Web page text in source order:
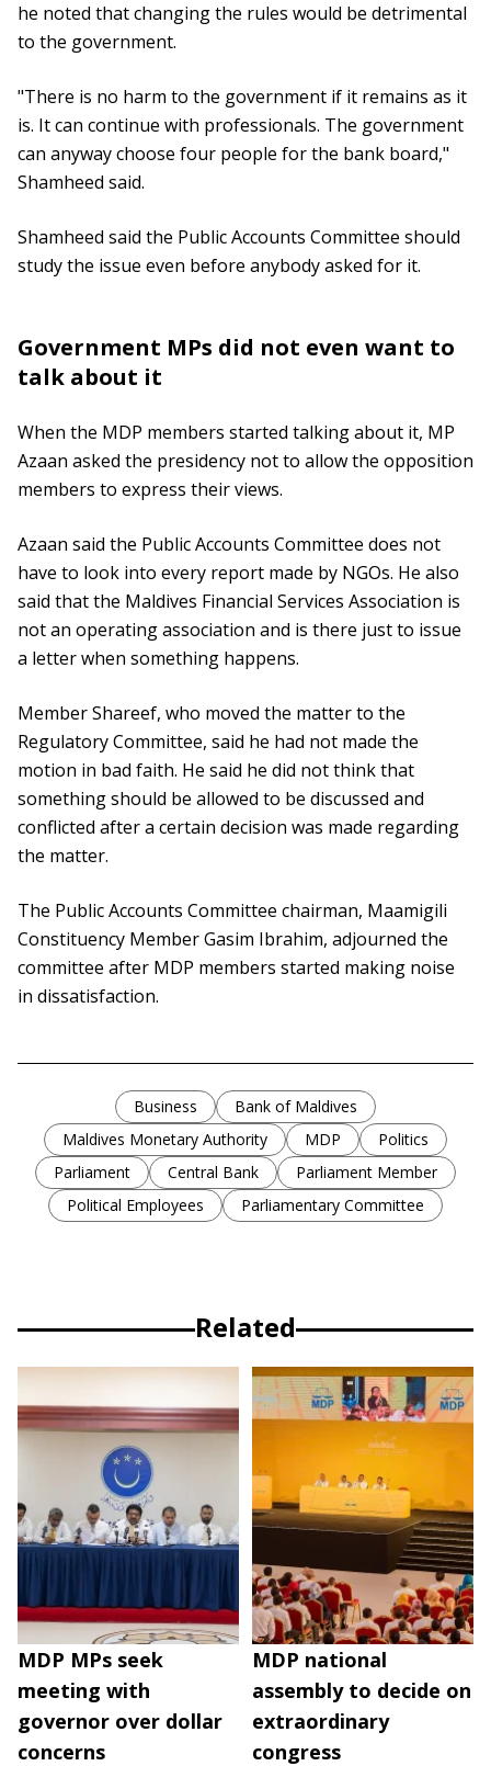
he noted that changing the rules would be detrimental
to the government.
"There is no harm to the government if it remains as it
is. It can continue with professionals. The government
can anyway choose four people for the bank board,"
Shamheed said.
Shamheed said the Public Accounts Committee should
study the issue even before anybody asked for it.
Government MPs did not even want to
talk about it
When the MDP members started talking about it, MP
Azaan asked the presidency not to allow the opposition
members to express their views.
Azaan said the Public Accounts Committee does not
have to look into every report made by NGOs. He also
said that the Maldives Financial Services Association is
not an operating association and is there just to issue
a letter when something happens.
Member Shareef, who moved the matter to the
Regulatory Committee, said he had not made the
motion in bad faith. He said he did not think that
something should be allowed to be discussed and
conflicted after a certain decision was made regarding
the matter.
The Public Accounts Committee chairman, Maamigili
Constituency Member Gasim Ibrahim, adjourned the
committee after MDP members started making noise
in dissatisfaction.
Business
Bank of Maldives
Maldives Monetary Authority
MDP
Politics
Parliament
Central Bank
Parliament Member
Political Employees
Parliamentary Committee
Related
MDP MPs seek
meeting with
governor over dollar
concerns
MDP national
assembly to decide on
extraordinary
congress